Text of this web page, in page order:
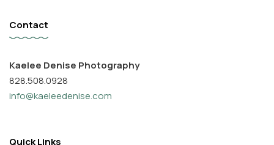
Contact
Kaelee Denise Photography
828.508.0928
info@kaeleedenise.com
Quick Links